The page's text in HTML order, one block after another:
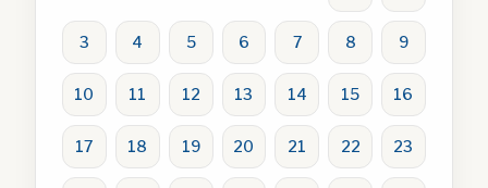
3 4 5 6 7 8 9
10 11 12 13 14 15 16
17 18 19 20 21 22 23